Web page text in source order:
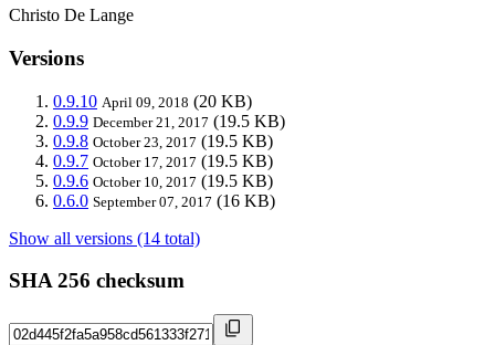
Christo De Lange
Versions
0.9.10 April 09, 2018 (20 KB)
0.9.9 December 21, 2017 (19.5 KB)
0.9.8 October 23, 2017 (19.5 KB)
0.9.7 October 17, 2017 (19.5 KB)
0.9.6 October 10, 2017 (19.5 KB)
0.6.0 September 07, 2017 (16 KB)
Show all versions (14 total)
SHA 256 checksum